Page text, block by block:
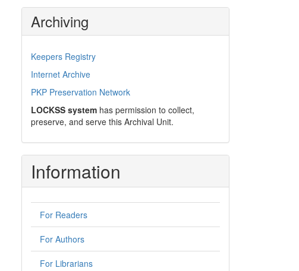
Archiving
Keepers Registry
Internet Archive
PKP Preservation Network
LOCKSS system has permission to collect,
preserve, and serve this Archival Unit.
Information
For Readers
For Authors
For Librarians